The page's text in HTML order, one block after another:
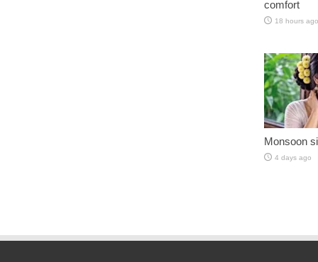
comfort
18 hours ago
Monsoon
4 days ago